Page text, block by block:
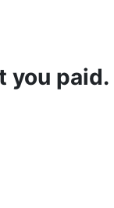
you